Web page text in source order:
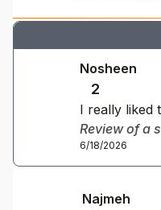
Nosheen
2
I really liked
Review of a
6/18/2026
Najmeh